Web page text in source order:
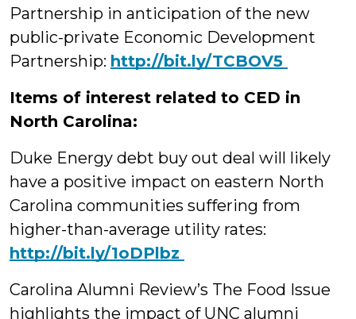
Partnership in anticipation of the new
public-private Economic Development
Partnership: ‪http://bit.ly/TCBOV5
Items of interest related to CED in
North Carolina:
Duke Energy debt buy out deal will likely
have a positive impact on eastern North
Carolina communities suffering from
higher-than-average utility rates:
‪http://bit.ly/1oDPlbz
Carolina Alumni Review’s The Food Issue
highlights the impact of UNC alumni